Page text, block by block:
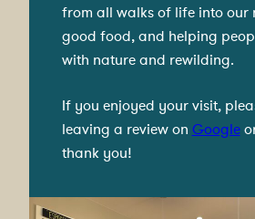
from all walks of life into our
good food, and helping
with nature and rewilding.
If you enjoyed your visit,
leaving a review on Google
thank you!